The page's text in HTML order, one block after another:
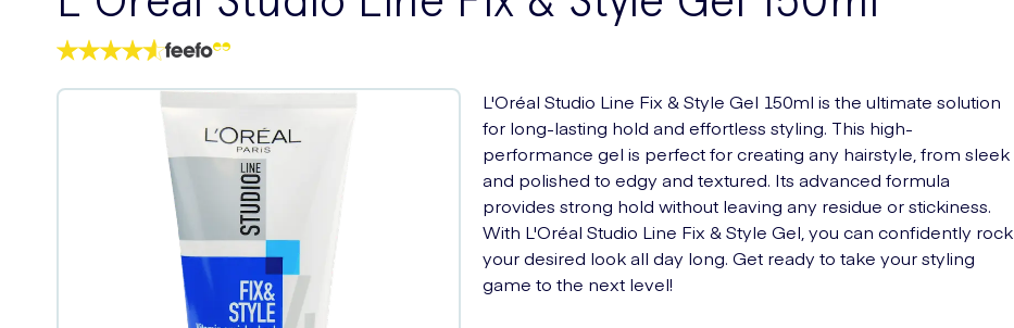
L'Oréal Studio Line Fix & Style Gel 150ml is the ultimate solution
for long-lasting hold and effortless styling. This high-
performance gel is perfect for creating any hairstyle, from sleek
and polished to edgy and textured. Its advanced formula
provides strong hold without leaving any residue or stickiness.
With L'Oréal Studio Line Fix & Style Gel, you can confidently rock
your desired look all day long. Get ready to take your styling
game to the next level!